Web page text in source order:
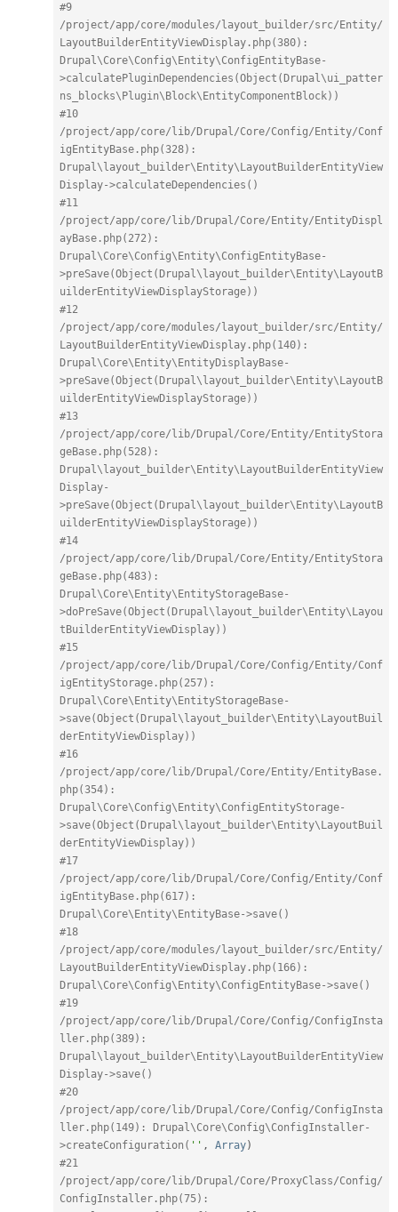
#9
/project/app/core/modules/layout_builder/src/Entity/
LayoutBuilderEntityViewDisplay.php(380):
Drupal\Core\Config\Entity\ConfigEntityBase-
>calculatePluginDependencies(Object(Drupal\ui_patter
ns_blocks\Plugin\Block\EntityComponentBlock))
#10
/project/app/core/lib/Drupal/Core/Config/Entity/Conf
igEntityBase.php(328):
Drupal\layout_builder\Entity\LayoutBuilderEntityView
Display->calculateDependencies()
#11
/project/app/core/lib/Drupal/Core/Entity/EntityDispl
ayBase.php(272):
Drupal\Core\Config\Entity\ConfigEntityBase-
>preSave(Object(Drupal\layout_builder\Entity\LayoutB
uilderEntityViewDisplayStorage))
#12
/project/app/core/modules/layout_builder/src/Entity/
LayoutBuilderEntityViewDisplay.php(140):
Drupal\Core\Entity\EntityDisplayBase-
>preSave(Object(Drupal\layout_builder\Entity\LayoutB
uilderEntityViewDisplayStorage))
#13
/project/app/core/lib/Drupal/Core/Entity/EntityStora
geBase.php(528):
Drupal\layout_builder\Entity\LayoutBuilderEntityView
Display-
>preSave(Object(Drupal\layout_builder\Entity\LayoutB
uilderEntityViewDisplayStorage))
#14
/project/app/core/lib/Drupal/Core/Entity/EntityStora
geBase.php(483):
Drupal\Core\Entity\EntityStorageBase-
>doPreSave(Object(Drupal\layout_builder\Entity\Layou
tBuilderEntityViewDisplay))
#15
/project/app/core/lib/Drupal/Core/Config/Entity/Conf
igEntityStorage.php(257):
Drupal\Core\Entity\EntityStorageBase-
>save(Object(Drupal\layout_builder\Entity\LayoutBuil
derEntityViewDisplay))
#16
/project/app/core/lib/Drupal/Core/Entity/EntityBase.
php(354):
Drupal\Core\Config\Entity\ConfigEntityStorage-
>save(Object(Drupal\layout_builder\Entity\LayoutBuil
derEntityViewDisplay))
#17
/project/app/core/lib/Drupal/Core/Config/Entity/Conf
igEntityBase.php(617):
Drupal\Core\Entity\EntityBase->save()
#18
/project/app/core/modules/layout_builder/src/Entity/
LayoutBuilderEntityViewDisplay.php(166):
Drupal\Core\Config\Entity\ConfigEntityBase->save()
#19
/project/app/core/lib/Drupal/Core/Config/ConfigInsta
ller.php(389):
Drupal\layout_builder\Entity\LayoutBuilderEntityView
Display->save()
#20
/project/app/core/lib/Drupal/Core/Config/ConfigInsta
ller.php(149): Drupal\Core\Config\ConfigInstaller-
>createConfiguration( '' , Array)
#21
/project/app/core/lib/Drupal/Core/ProxyClass/Config/
ConfigInstaller.php(75):